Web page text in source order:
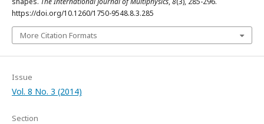
https://doi.org/10.1260/1750-9548.8.3.285
More Citation Formats
Issue
Vol. 8 No. 3 (2014)
Section